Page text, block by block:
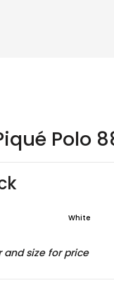
Polo
White
and size for price